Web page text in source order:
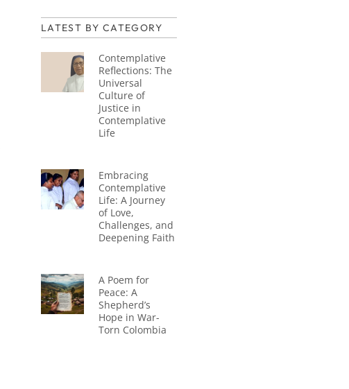
LATEST BY CATEGORY
Contemplative
Reflections: The
Universal
Culture of
Justice in
Contemplative
Life
Embracing
Contemplative
Life: A Journey
of Love,
Challenges, and
Deepening Faith
A Poem for
Peace: A
Shepherd’s
Hope in War-
Torn Colombia